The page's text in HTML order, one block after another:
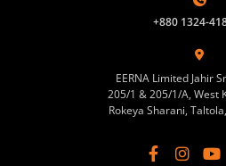
+880 1324-
EERNA Limited Jahir
205/1 & 205/1/A, West
Rokeya Sharani,